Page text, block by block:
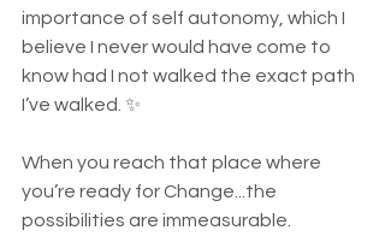
importance of self autonomy, which I
believe I never would have come to
know had I not walked the exact path
I’ve walked. ✨
When you reach that place where
you’re ready for Change...the
possibilities are immeasurable.